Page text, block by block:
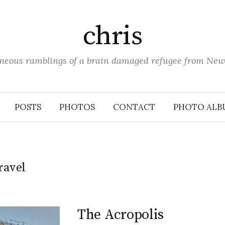
chris
ramblings of a brain damaged refugee from
POSTS PHOTOS CONTACT PHOTO
The Acropolis